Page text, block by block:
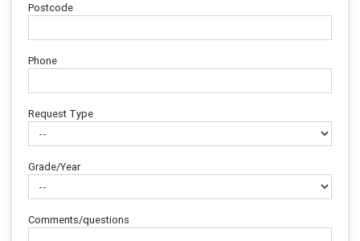
Postcode
Phone
Request Type
Grade/Year
Comments/questions